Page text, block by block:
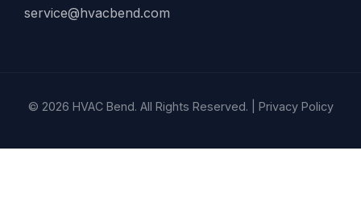
service@hvacbend.com
© 2026 HVAC Bend. All Rights Reserved. | Privacy Policy